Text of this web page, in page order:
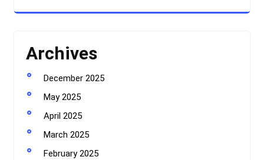
Archives
December 2025
May 2025
April 2025
March 2025
February 2025